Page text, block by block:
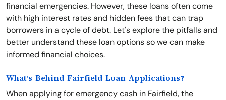
financial emergencies. However, these loans often come
with high interest rates and hidden fees that can trap
borrowers in a cycle of debt. Let's explore the pitfalls and
better understand these loan options so we can make
informed financial choices.
What's Behind Fairfield Loan Applications?
When applying for emergency cash in Fairfield, the